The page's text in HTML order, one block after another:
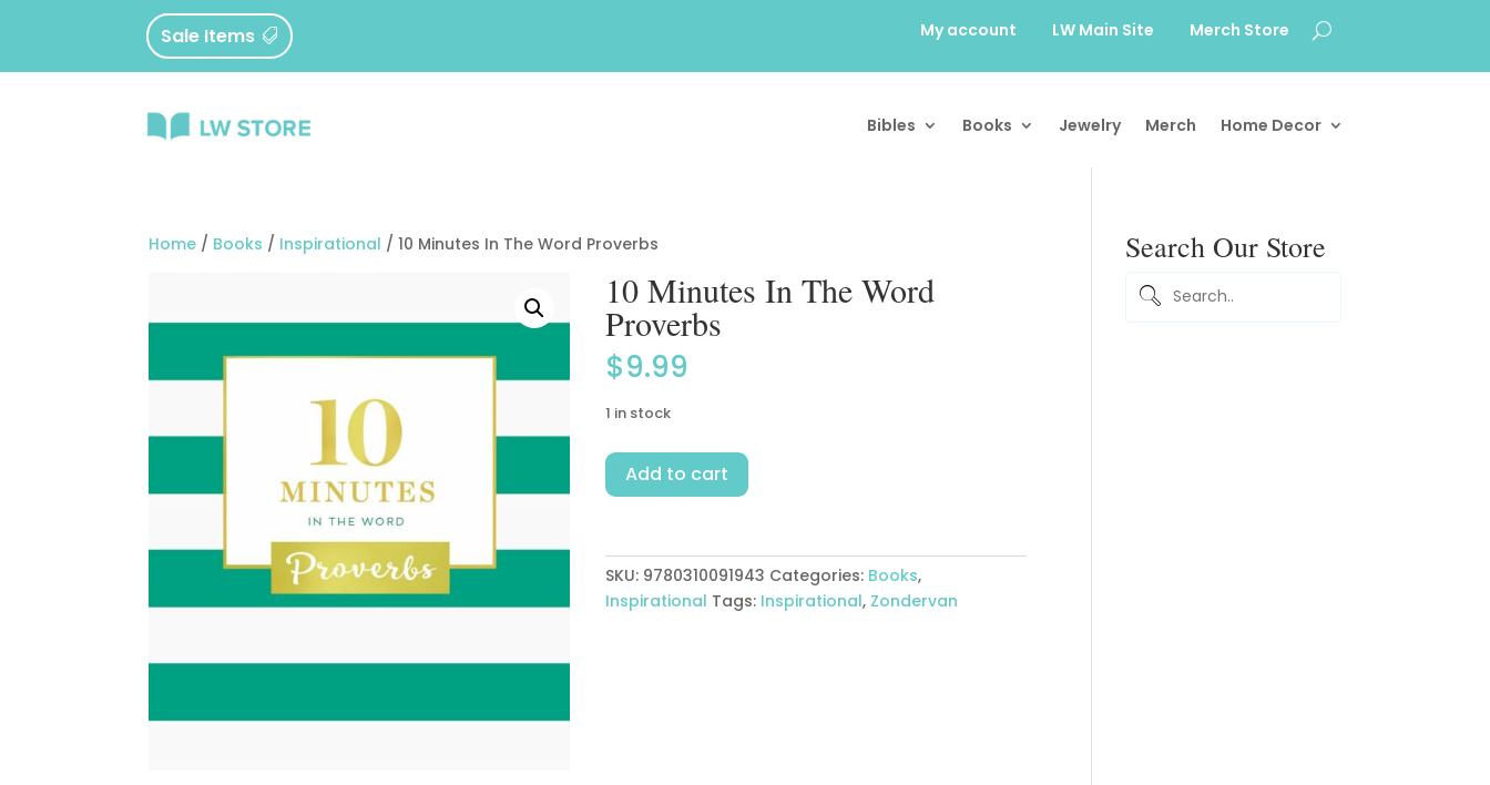
Sale Items My account LW Main Site Merch Store
Bibles Books Jewelry Merch Home Decor
Home / Books / Inspirational / 10 Minutes In The Word Proverbs
10 Minutes In The Word
Proverbs
$9.99
1 in stock
10
Minutes
Word
Proverbs
quantity
Add to cart
SKU: 9780310091943 Categories: Books,
Inspirational Tags: Inspirational, Zondervan
Search Our Store